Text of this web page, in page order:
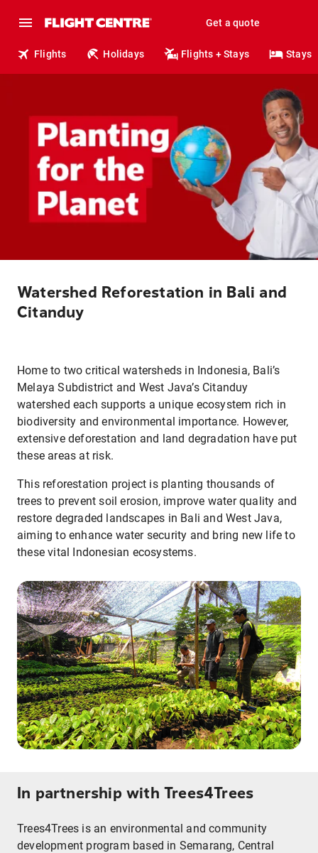
Get a quote
Flights Holidays Flights + Stays Stays
Watershed Reforestation in Bali and
Citanduy
Home to two critical watersheds in Indonesia, Bali’s
Melaya Subdistrict and West Java’s Citanduy
watershed each supports a unique ecosystem rich in
biodiversity and environmental importance. However,
extensive deforestation and land degradation have put
these areas at risk.
This reforestation project is planting thousands of
trees to prevent soil erosion, improve water quality and
restore degraded landscapes in Bali and West Java,
aiming to enhance water security and bring new life to
these vital Indonesian ecosystems.
In partnership with Trees4Trees
Trees4Trees is an environmental and community
development program based in Semarang, Central